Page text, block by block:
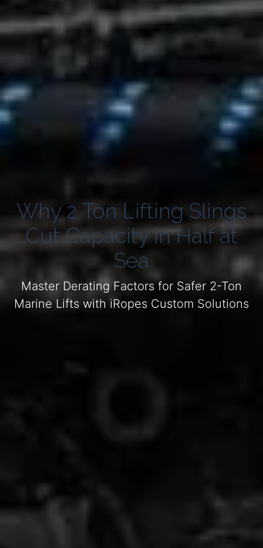
Why 2 Ton Lifting Slings
Cut Capacity in Half at
Sea
Master Derating Factors for Safer 2-Ton
Marine Lifts with iRopes Custom Solutions